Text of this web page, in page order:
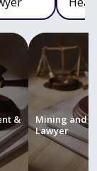
&
Mining and
Lawyer